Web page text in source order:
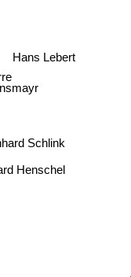
Hans Lebert
Schlink
Henschel